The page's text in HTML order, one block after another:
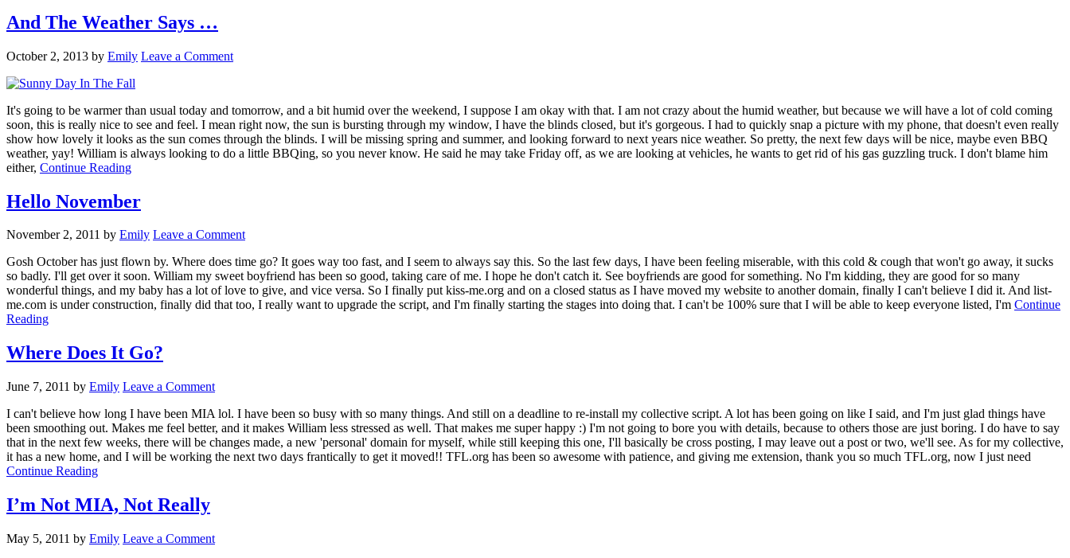
And The Weather Says …
October 2, 2013 by Emily Leave a Comment
It's going to be warmer than usual today and tomorrow, and a bit humid over the weekend, I suppose I am okay with that. I am not crazy about the humid weather, but because we will have a lot of cold coming
soon, this is really nice to see and feel. I mean right now, the sun is bursting through my window, I have the blinds closed, but it's gorgeous. I had to quickly snap a picture with my phone, that doesn't even really
show how lovely it looks as the sun comes through the blinds. I will be missing spring and summer, and looking forward to next years nice weather. So pretty, the next few days will be nice, maybe even BBQ
weather, yay! William is always looking to do a little BBQing, so you never know. He said he may take Friday off, as we are looking at vehicles, he wants to get rid of his gas guzzling truck. I don't blame him
either, Continue Reading
Hello November
November 2, 2011 by Emily Leave a Comment
Gosh October has just flown by. Where does time go? It goes way too fast, and I seem to always say this. So the last few days, I have been feeling miserable, with this cold & cough that won't go away, it sucks
so badly. I'll get over it soon. William my sweet boyfriend has been so good, taking care of me. I hope he don't catch it. See boyfriends are good for something. No I'm kidding, they are good for so many
wonderful things, and my baby has a lot of love to give, and vice versa. So I finally put kiss-me.org and on a closed status as I have moved my website to another domain, finally I can't believe I did it. And list-
me.com is under construction, finally did that too, I really want to upgrade the script, and I'm finally starting the stages into doing that. I can't be 100% sure that I will be able to keep everyone listed, I'm Continue
Reading
Where Does It Go?
June 7, 2011 by Emily Leave a Comment
I can't believe how long I have been MIA lol. I have been so busy with so many things. And still on a deadline to re-install my collective script. A lot has been going on like I said, and I'm just glad things have
been smoothing out. Makes me feel better, and it makes William less stressed as well. That makes me super happy :) I'm not going to bore you with details, because to others those are just boring. I do have to say
that in the next few weeks, there will be changes made, a new 'personal' domain for myself, while still keeping this one, I'll basically be cross posting, I may leave out a post or two, we'll see. As for my collective,
it has a new home, and I will be working the next two days frantically to get it moved!! TFL.org has been so awesome with patience, and giving me extension, thank you so much TFL.org, now I just need
Continue Reading
I’m Not MIA, Not Really
May 5, 2011 by Emily Leave a Comment